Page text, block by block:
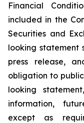
Financial
included in the
Securities and
looking statement
press release,
obligation to
looking
information,
except as